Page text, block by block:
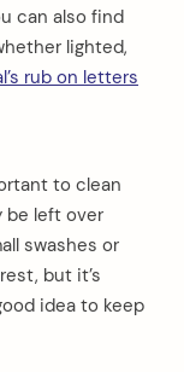
can also find
lighted,
rub on letters
to clean
be left over
swashes or
but it’s
idea to keep